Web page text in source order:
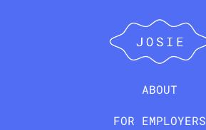
ABOUT
FOR EMPLOYERS